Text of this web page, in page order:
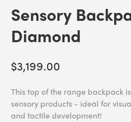
Sensory
Diamond
$3,199.00
This top of the range backpack
sensory products - ideal for
and tactile development!